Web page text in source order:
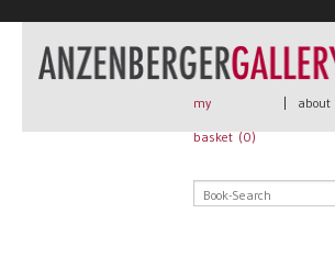
New Arrivals
Book + Print
Rare Books
my
basket (0)
| about